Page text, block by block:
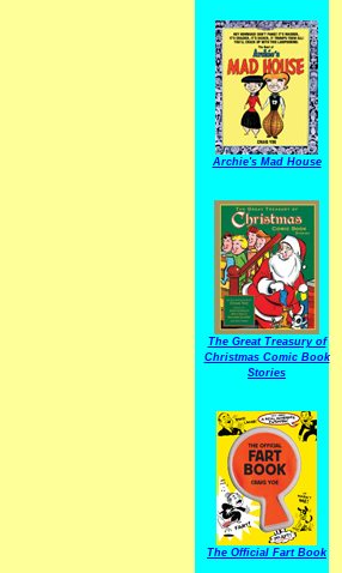
Archie's Mad House
The Great Treasury of
Christmas Comic Book
Stories
The Official Fart Book